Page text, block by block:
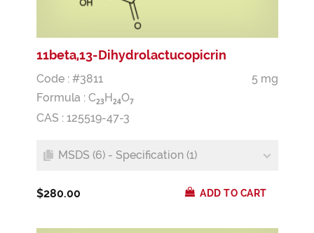
11beta,13-Dihydrolactucopicrin
Code : #3811
5 mg
Formula : C23H24O7
CAS : 125519-47-3
MSDS (6) - Specification (1)
$280.00 ADD TO CART